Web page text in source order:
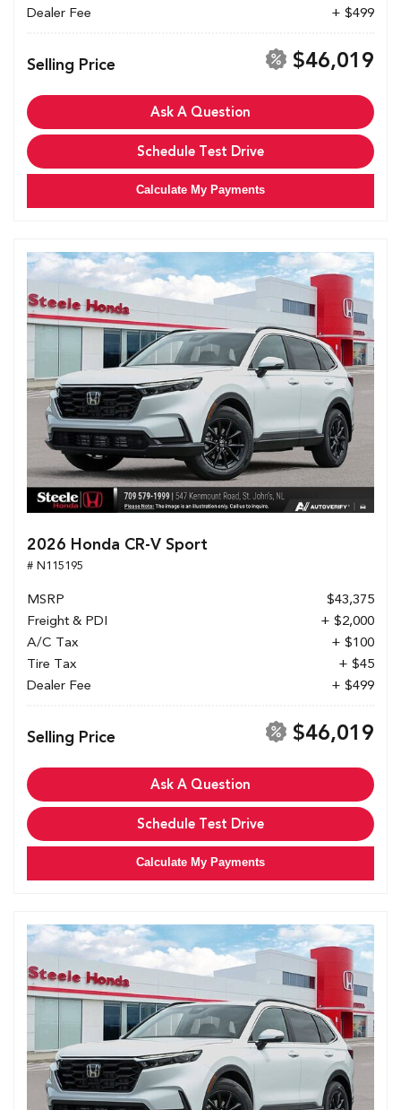
Dealer Fee
+ $499
Selling Price $46,019
Ask A Question
Schedule Test Drive
Calculate My Payments
2026 Honda CR-V Sport
# N115195
MSRP
$43,375
Freight & PDI
+ $2,000
A/C Tax
+ $100
Tire Tax
+ $45
Dealer Fee
+ $499
Selling Price $46,019
Ask A Question
Schedule Test Drive
Calculate My Payments